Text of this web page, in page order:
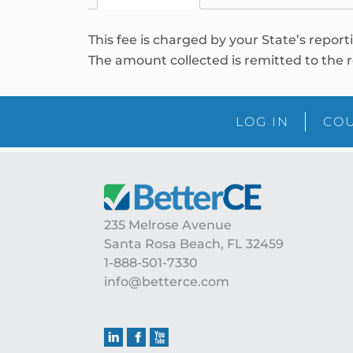
This fee is charged by your State’s
The amount collected is remitted to the
LOG IN
235 Melrose Avenue
Santa Rosa Beach, FL 32459
1-888-501-7330
info@betterce.com